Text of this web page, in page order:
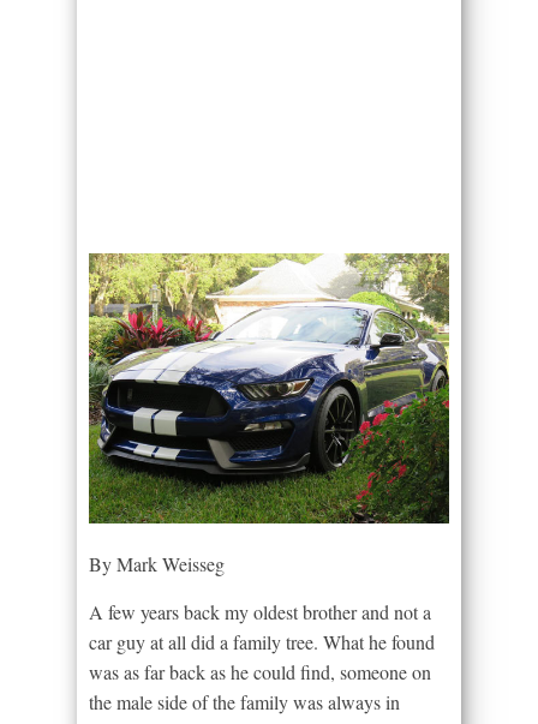
By Mark Weisseg
A few years back my oldest brother and not a
car guy at all did a family tree. What he found
was as far back as he could find, someone on
the male side of the family was always in